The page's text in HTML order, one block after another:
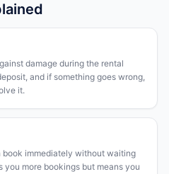
damage during the rental
and if something goes wrong,
it.
book immediately without waiting
you more bookings but means you